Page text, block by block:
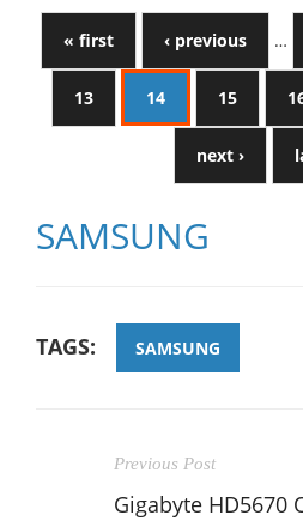
« first ‹ previous …
13 14 15
next ›
SAMSUNG
TAGS: SAMSUNG
Previous Post
Gigabyte HD5670